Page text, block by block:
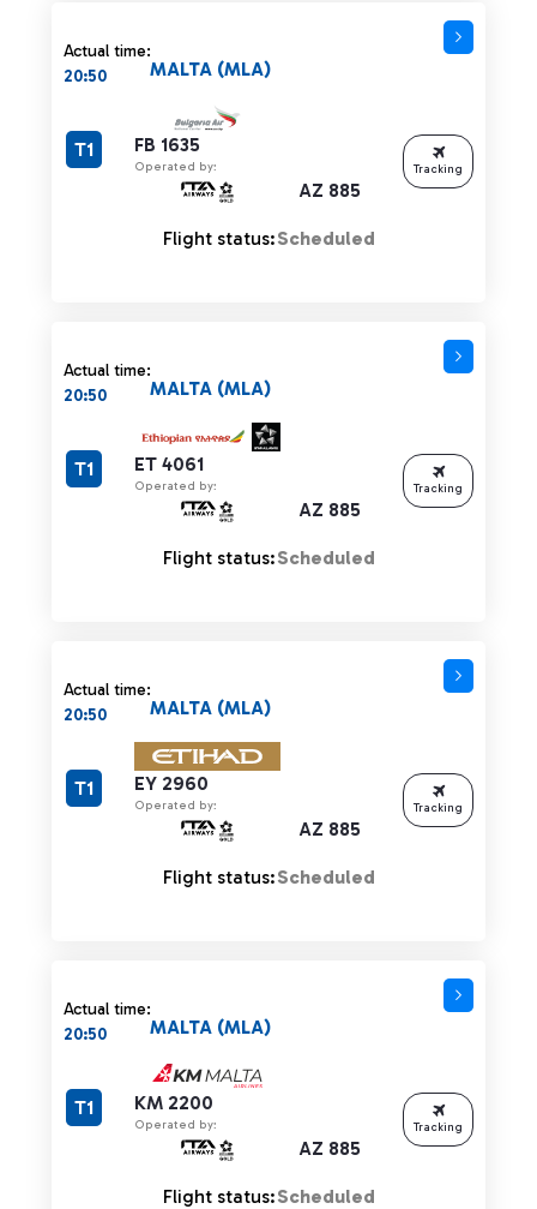
Actual time:
20:50
FB 1635
Operated by:
AZ 885
MALTA (MLA)
T1
Flight status:Scheduled
Tracking
Actual time:
20:50
ET 4061
Operated by:
AZ 885
MALTA (MLA)
T1
Flight status:Scheduled
Tracking
Actual time:
20:50
EY 2960
Operated by:
AZ 885
MALTA (MLA)
T1
Flight status:Scheduled
Tracking
Actual time:
20:50
KM 2200
Operated by:
AZ 885
MALTA (MLA)
T1
Flight status:Scheduled
Tracking